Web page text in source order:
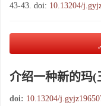
43-43. doi: 10.13204/
介绍一种新的玛(
doi: 10.13204/